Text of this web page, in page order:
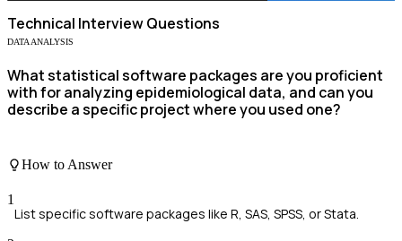
Technical Interview Questions
DATA ANALYSIS
What statistical software packages are you proficient
with for analyzing epidemiological data, and can you
describe a specific project where you used one?
How to Answer
1
List specific software packages like R, SAS, SPSS, or Stata.